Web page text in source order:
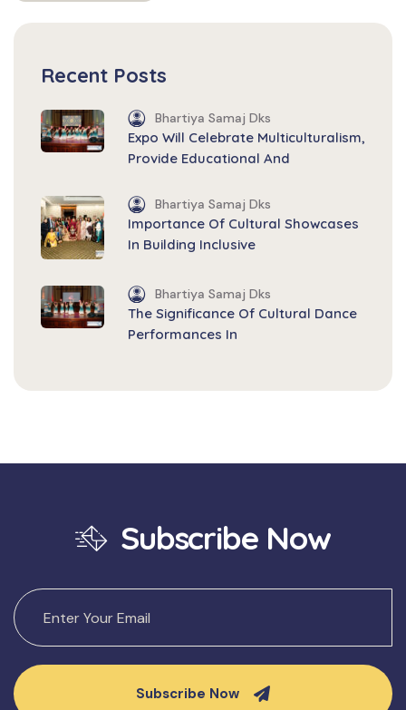
Recent Posts
Bhartiya Samaj Dks
Expo Will Celebrate Multiculturalism,
Provide Educational And
Bhartiya Samaj Dks
Importance Of Cultural Showcases
In Building Inclusive
Bhartiya Samaj Dks
The Significance Of Cultural Dance
Performances In
Subscribe Now
Subscribe Now